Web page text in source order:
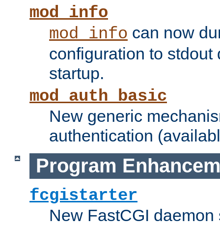
mod_info
mod_info can now
configuration to stdout
startup.
mod_auth_basic
New generic
authentication
Program
fcgistarter
New FastCGI daemon